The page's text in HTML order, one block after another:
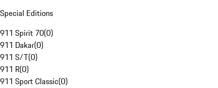
Special Editions
911 Spirit 70(0)
911 Dakar(0)
911 S/T(0)
911 R(0)
911 Sport Classic(0)